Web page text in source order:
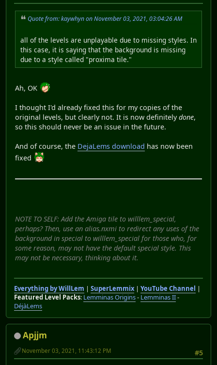
Quote from: kaywhyn on November 03, 2021, 03:04:26 AM
all of the levels are unplayable due to missing styles. In
this case, it is saying that the background is missing
due to a style called "proxima tile."
Ah, OK
I thought I'd already fixed this for my copies of the
original levels, but clearly not. It is now definitelydone,
so this should never be an issue in the future.
And of course, the DejaLems download has now been
fixed
NOTE TO SELF: Add the Amiga tile to willlem_special,
perhaps? Then, use an alias.nxmi to redirect any uses of the
background in special to willlem_special for those who, for
some reason, may not have the default special style. This
may not be necessary, thinking about it.
Everything by WillLem | SuperLemmix| YouTube Channel |
Featured Level Packs: Lemminas Origins- Lemminas II-
DéjàLems
Apjjm
#5
November 03, 2021, 11:43:12 PM